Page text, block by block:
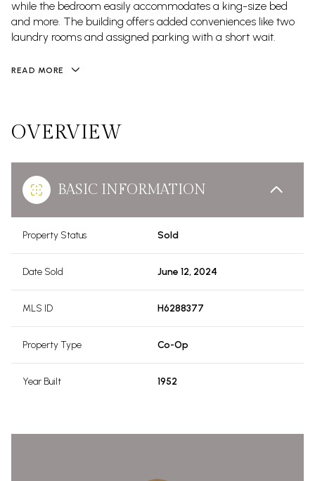
while the bedroom easily accommodates a king-size bed
and more. The building offers added conveniences like two
laundry rooms and assigned parking with a short wait.
READ MORE
OVERVIEW
BASIC INFORMATION
Property Status Sold
Date Sold June 12, 2024
MLS ID H6288377
Property Type Co-Op
Year Built 1952